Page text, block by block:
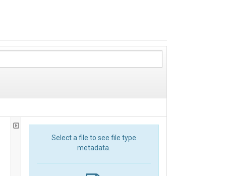
Select a file to see file type
metadata.